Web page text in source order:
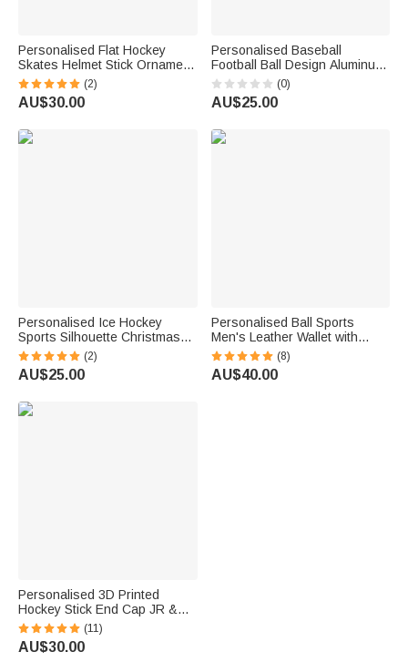
Personalised Flat Hockey
Skates Helmet Stick Ornament
with Name Tree Decor
Christmas Gift For Hockey
Lover
(2)
AU$30.00
Personalised Baseball
Football Ball Design Aluminum
Bag Tag with Monogram Name
and Number Birthday Game
Day Gift for Sports Lovers
(0)
AU$25.00
Personalised Ice Hockey
Sports Silhouette Christmas
Acrylic Ornament with Name
Birthday Christmas Tree
Decor Gift for Ice Hockey Team
(2)
AU$25.00
Personalised Ball Sports
Men's Leather Wallet with
Sport Number and Name
(8)
AU$40.00
Personalised 3D Printed
Hockey Stick End Cap JR &
SR Sizes Hockey Stick
Accessory Birthday Christmas
Gift for Hockey Player
(11)
AU$30.00